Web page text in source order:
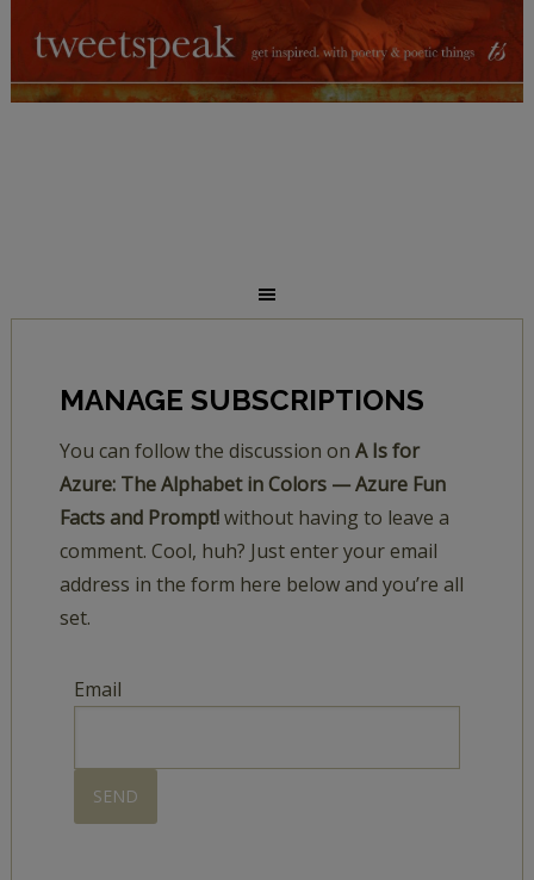
MANAGE SUBSCRIPTIONS
You can follow the discussion on A Is for
Azure: The Alphabet in Colors — Azure Fun
Facts and Prompt!without having to leave a
comment. Cool, huh? Just enter your email
address in the form here below and you’re all
set.
Email